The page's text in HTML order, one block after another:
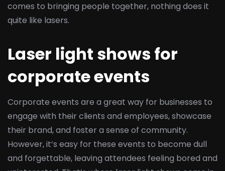
comes to bringing people together, nothing does it
quite like lasers.
Laser light shows for
corporate events
Corporate events are a great way for businesses to
engage with their clients and employees, showcase
their brand, and foster a sense of community.
However, it’s easy for these events to become dull
and forgettable, leaving attendees feeling bored and